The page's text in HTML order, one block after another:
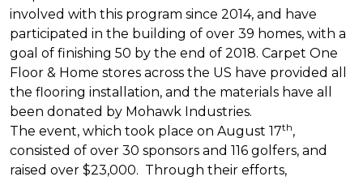
involved with this program since 2014, and have
participated in the building of over 39 homes, with a
goal of finishing 50 by the end of 2018. Carpet One
Floor & Home stores across the US have provided all
the flooring installation, and the materials have all
been donated by Mohawk Industries.
The event, which took place on August 17th,
consisted of over 30 sponsors and 116 golfers, and
raised over $23,000. Through their efforts,